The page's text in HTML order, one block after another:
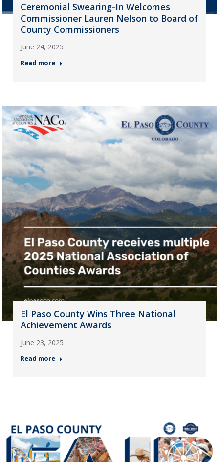
Ceremonial Swearing-In Welcomes
Commissioner Lauren Nelson to Board of
County Commissioners
June 24, 2025
Read more
El Paso County Wins Three National
Achievement Awards
June 23, 2025
Read more